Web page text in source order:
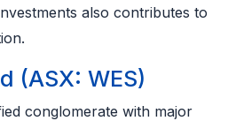
also contributes to
(ASX: WES)
conglomerate with major